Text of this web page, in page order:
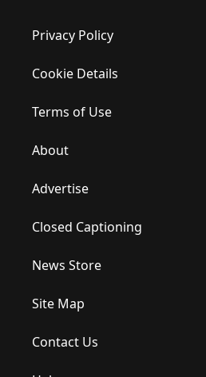
Privacy Policy
Cookie Details
Terms of Use
About
Advertise
Closed Captioning
News Store
Site Map
Contact Us